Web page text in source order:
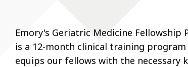
Emory's Geriatric Medicine Fellowship
is a 12-month clinical training
equips our fellows with the necessary